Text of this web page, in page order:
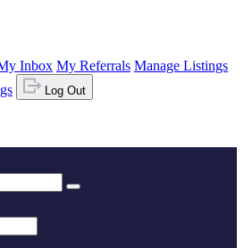
Inbox My Referrals Manage Listings
Log Out